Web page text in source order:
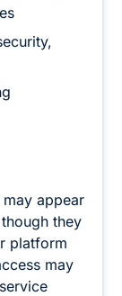
appear
they
platform
may